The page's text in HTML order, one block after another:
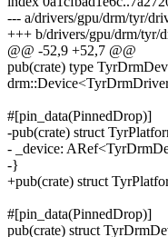
--- a/drivers/gpu/drm/tyr/
+++ b/drivers/gpu/drm/tyr/
@@ -52,9 +52,7 @@
pub(crate) type
#[pin_data(PinnedDrop)]
-pub(crate) struct
- _device:
-}
+pub(crate) struct
#[pin_data(PinnedDrop)]
pub(crate) struct